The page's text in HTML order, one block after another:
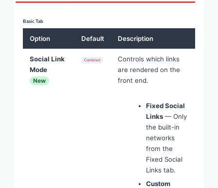
Basic Tab
Option Default Description
Social Link
Mode
New
Combined
Controls which links
are rendered on the
front end.
Fixed Social
Links— Only
the built-in
networks
from the
Fixed Social
Links tab.
Custom